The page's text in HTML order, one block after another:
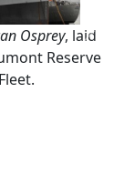
Osprey, laid
Reserve
Fleet.
Next